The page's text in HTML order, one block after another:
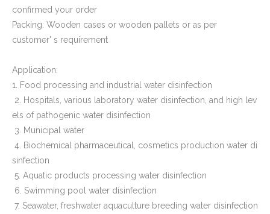
confirmed your order
Packing: Wooden cases or wooden pallets or as per
customer' s requirement
Application:
1. Food processing and industrial water disinfection
2. Hospitals, various laboratory water disinfection, and high lev
els of pathogenic water disinfection
3. Municipal water
4. Biochemical pharmaceutical, cosmetics production water di
sinfection
5. Aquatic products processing water disinfection
6. Swimming pool water disinfection
7. Seawater, freshwater aquaculture breeding water disinfection